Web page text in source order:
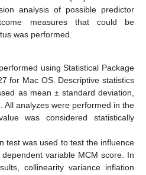
analysis of possible predictor
measures that could be
was performed.
using Statistical Package
for Mac OS. Descriptive statistics
as mean ± standard deviation,
All analyzes were performed in the
was considered statistically
test was used to test the influence
variable MCM score. In
collinearity variance inflation